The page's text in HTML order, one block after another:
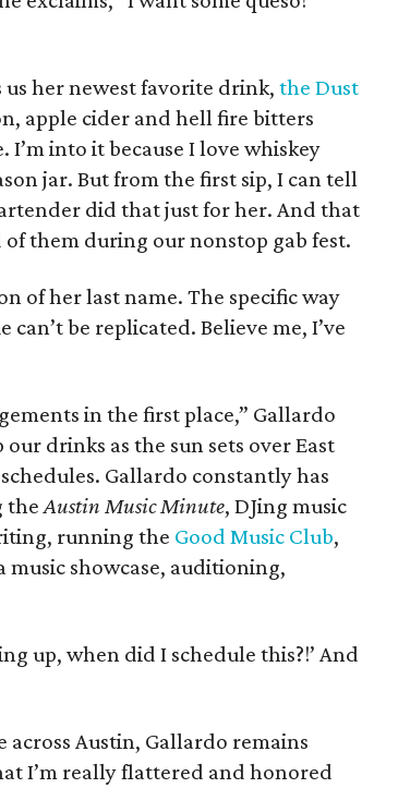
her newest favorite drink, the Dust
apple cider and hell fire bitters
I’m into it because I love whiskey
jar. But from the first sip, I can tell
did that just for her. And that
them during our nonstop gab fest.
of her last name. The specific way
be replicated. Believe me, I’ve
in the first place,” Gallardo
drinks as the sun sets over East
Gallardo constantly has
theAustin Music Minute, DJing music
running the Good Music Club,
music showcase, auditioning,
up, when did I schedule this?!’ And
across Austin, Gallardo remains
I’m really flattered and honored